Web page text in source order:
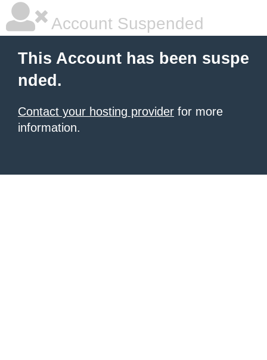
Account Suspended
This Account has been suspe
nded.
Contact your hosting provider for more
information.